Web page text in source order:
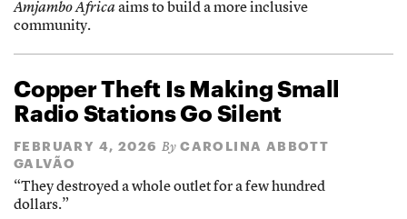
Amjambo Africaaims to build a more inclusive
community.
Copper Theft Is Making Small
Radio Stations Go Silent
FEBRUARY 4, 2026 By CAROLINA ABBOTT
GALVÃO
“They destroyed a whole outlet for a few hundred
dollars.”